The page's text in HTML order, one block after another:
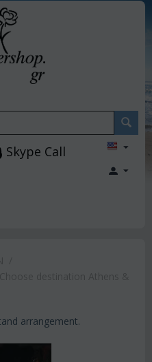
Skype Call
arrangement.